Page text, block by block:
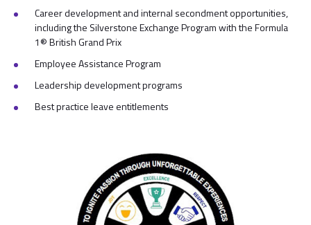
Career development and internal secondment opportunities,
including the Silverstone Exchange Program with the Formula
1® British Grand Prix
Employee Assistance Program
Leadership development programs
Best practice leave entitlements